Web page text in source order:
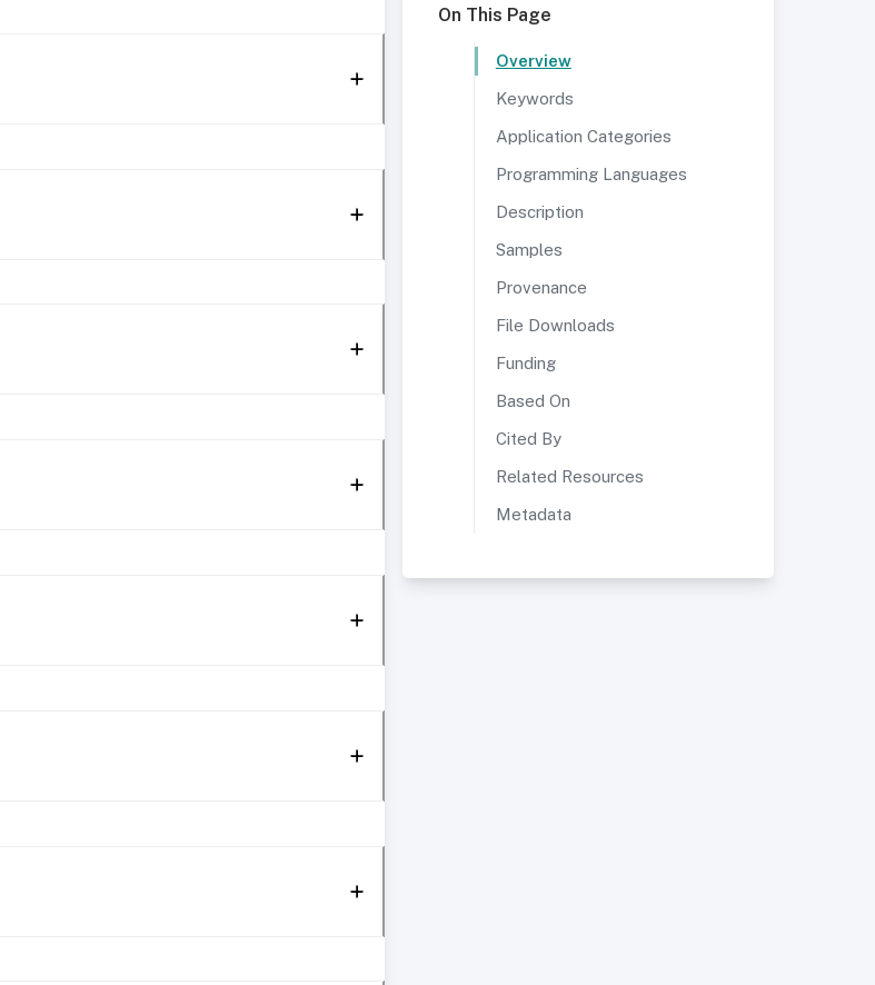
On This Page
Overview
Keywords
Application Categories
Programming Languages
Description
Samples
Provenance
File Downloads
Funding
Based On
Cited By
Related Resources
Metadata